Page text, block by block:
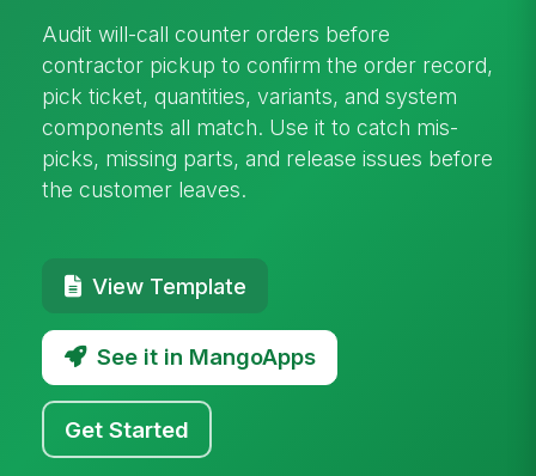
Audit will-call counter orders before
contractor pickup to confirm the order record,
pick ticket, quantities, variants, and system
components all match. Use it to catch mis-
picks, missing parts, and release issues before
the customer leaves.
View Template
See it in MangoApps
Get Started